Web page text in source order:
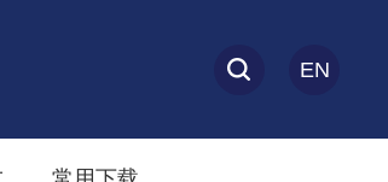
EN